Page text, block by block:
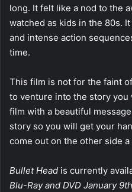
long. It felt like a nod to the
watched as kids in the 80s.
and intense action
time.
This film is not for the faint
to venture into the story
film with a beautiful
story so you will get your
come out on the other side
Bullet Head is currently
Blu-Ray and DVD January